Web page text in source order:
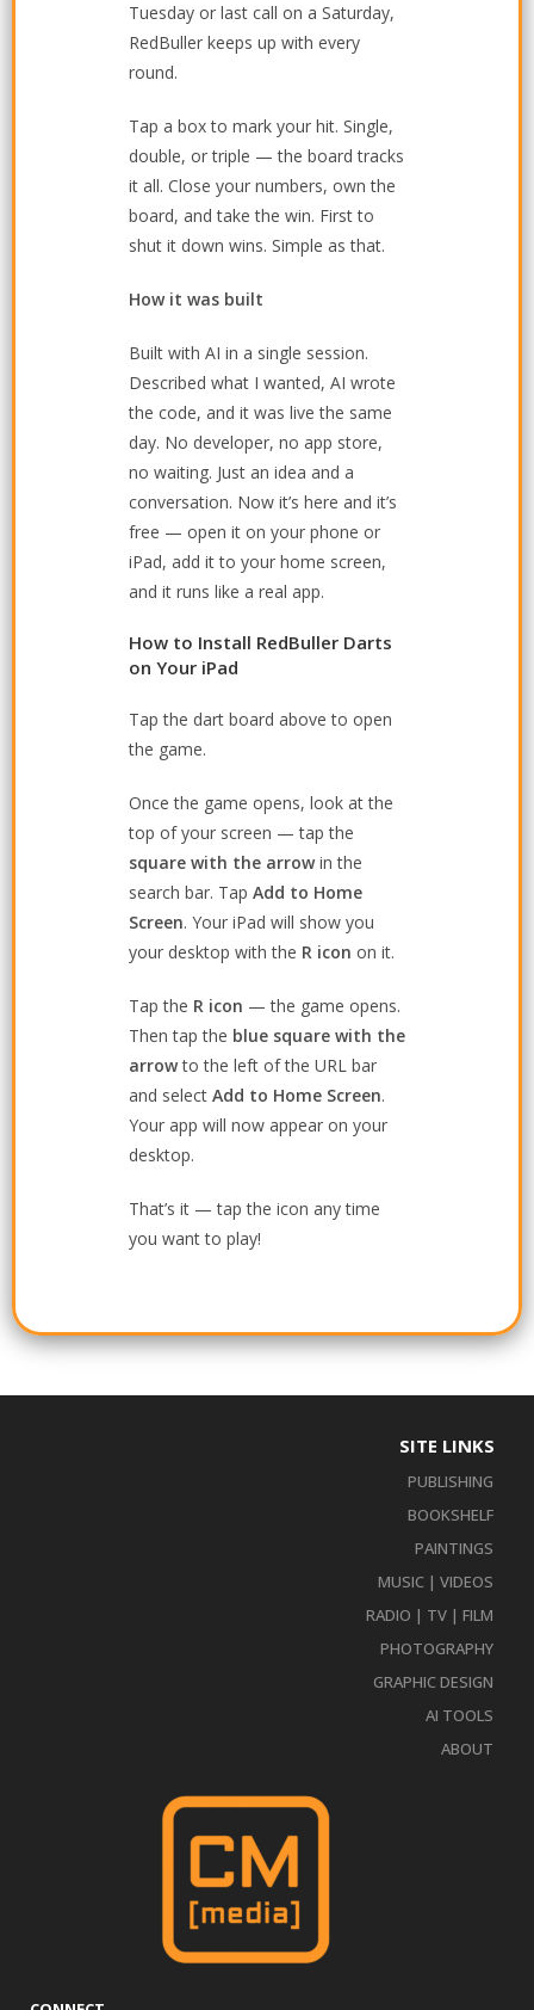
Tuesday or last call on a Saturday,
RedBuller keeps up with every
round.
Tap a box to mark your hit. Single,
double, or triple — the board tracks
it all. Close your numbers, own the
board, and take the win. First to
shut it down wins. Simple as that.
How it was built
Built with AI in a single session.
Described what I wanted, AI wrote
the code, and it was live the same
day. No developer, no app store,
no waiting. Just an idea and a
conversation. Now it’s here and it’s
free — open it on your phone or
iPad, add it to your home screen,
and it runs like a real app.
How to Install RedBuller Darts
on Your iPad
Tap the dart board above to open
the game.
Once the game opens, look at the
top of your screen — tap the
square with the arrowin the
search bar. Tap Add to Home
Screen. Your iPad will show you
your desktop with the R icon on it.
Tap the R icon — the game opens.
Then tap the blue square with the
arrowto the left of the URL bar
and select Add to Home Screen.
Your app will now appear on your
desktop.
That’s it — tap the icon any time
you want to play!
SITE LINKS
PUBLISHING
BOOKSHELF
PAINTINGS
MUSIC | VIDEOS
RADIO | TV | FILM
PHOTOGRAPHY
GRAPHIC DESIGN
AI TOOLS
ABOUT